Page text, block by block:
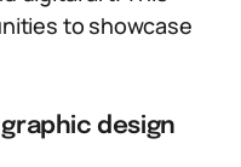
to showcase
design